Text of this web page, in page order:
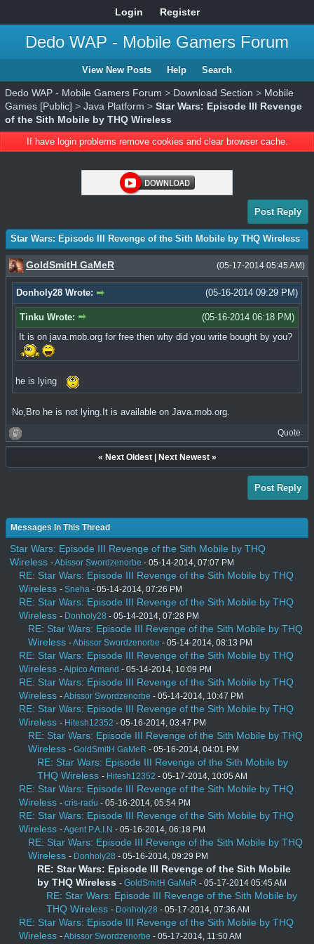
Login Register
Dedo WAP - Mobile Gamers Forum
View New Posts Help Search
Dedo WAP - Mobile Gamers Forum > Download Section > Mobile
Games [Public] > Java Platform > Star Wars: Episode III Revenge
of the Sith Mobile by THQ Wireless
If have login problems remove cookies and clear browser cache.
Post Reply
Star Wars: Episode III Revenge of the Sith Mobile by THQ Wireless
(05-17-2014 05:45 AM)
GoldSmitH GaMeR
(05-16-2014 09:29 PM)
Donholy28 Wrote:
(05-16-2014 06:18 PM)
Tinku Wrote:
It is on java.mob.org for free then why did you write bought by you?
he is lying
No,Bro he is not lying.It is available on Java.mob.org.
Quote
« Next Oldest| Next Newest»
Post Reply
Messages In This Thread
Star Wars: Episode III Revenge of the Sith Mobile by THQ
Wireless -Abissor Swordzenorbe - 05-14-2014, 07:07 PM
RE: Star Wars: Episode III Revenge of the Sith Mobile by THQ
Wireless - Sneha - 05-14-2014, 07:26 PM
RE: Star Wars: Episode III Revenge of the Sith Mobile by THQ
Wireless - Donholy28 - 05-14-2014, 07:28 PM
RE: Star Wars: Episode III Revenge of the Sith Mobile by THQ
Wireless -Abissor Swordzenorbe - 05-14-2014, 08:13 PM
RE: Star Wars: Episode III Revenge of the Sith Mobile by THQ
Wireless -Aipico Armand - 05-14-2014, 10:09 PM
RE: Star Wars: Episode III Revenge of the Sith Mobile by THQ
Wireless -Abissor Swordzenorbe - 05-14-2014, 10:47 PM
RE: Star Wars: Episode III Revenge of the Sith Mobile by THQ
Wireless - Hitesh12352 - 05-16-2014, 03:47 PM
RE: Star Wars: Episode III Revenge of the Sith Mobile by THQ
Wireless - GoldSmitH GaMeR - 05-16-2014, 04:01 PM
RE: Star Wars: Episode III Revenge of the Sith Mobile by
THQ Wireless - Hitesh12352 - 05-17-2014, 10:05 AM
RE: Star Wars: Episode III Revenge of the Sith Mobile by THQ
Wireless - cris-radu - 05-16-2014, 05:54 PM
RE: Star Wars: Episode III Revenge of the Sith Mobile by THQ
Wireless -Agent P.A.I.N - 05-16-2014, 06:18 PM
RE: Star Wars: Episode III Revenge of the Sith Mobile by THQ
Wireless - Donholy28 - 05-16-2014, 09:29 PM
RE: Star Wars: Episode III Revenge of the Sith Mobile
by THQ Wireless - GoldSmitH GaMeR - 05-17-2014 05:45 AM
RE: Star Wars: Episode III Revenge of the Sith Mobile by
THQ Wireless - Donholy28 - 05-17-2014, 07:36 AM
RE: Star Wars: Episode III Revenge of the Sith Mobile by THQ
Wireless -Abissor Swordzenorbe - 05-17-2014, 11:50 AM